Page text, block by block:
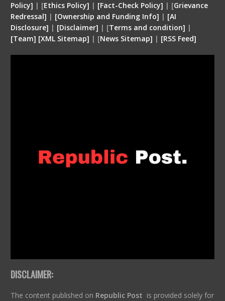
Policy] | [Ethics Policy] | [Fact-Check Policy] | [Grievance
Redressal] | [Ownership and Funding Info] | [AI
Disclosure] | [Disclaimer] | [Terms and condition] |
[Team] [XML Sitemap] | [News Sitemap] | [RSS Feed]
DISCLAIMER:
The content published on Republic Post is provided solely for